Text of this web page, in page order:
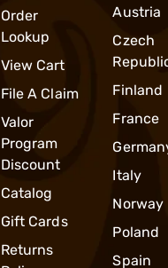
Order
Lookup
View Cart
File A Claim
Valor
Program
Discount
Catalog
Gift Cards
Returns
Austria
Czech
Finland
France
Italy
Norway
Poland
Spain